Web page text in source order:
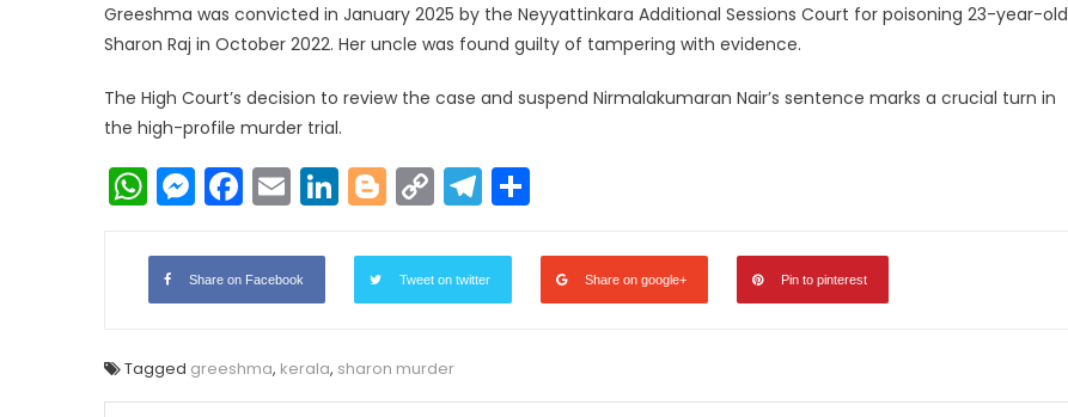
Greeshma was convicted in January 2025 by the Neyyattinkara Additional Sessions Court for poisoning 23-year-old
Sharon Raj in October 2022. Her uncle was found guilty of tampering with evidence.
The High Court’s decision to review the case and suspend Nirmalakumaran Nair’s sentence marks a crucial turn in
the high-profile murder trial.
WhatsApp
Messenger
Facebook
EmailLinkedIn
Blogger
Copy
Link
Telegram
Share on Facebook Tweet on twitter Share on google+ Pin to pinterest
Tagged greeshma, kerala, sharon murder